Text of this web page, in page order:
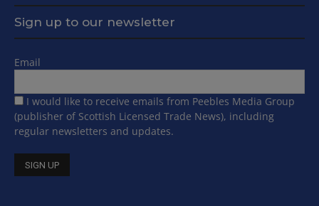
Sign up to our newsletter
Email
I would like to receive emails from Peebles Media Group
(publisher of Scottish Licensed Trade News), including
regular newsletters and updates.